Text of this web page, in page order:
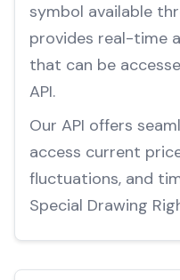
symbol available
provides real-time
that can be
API.
Our API offers
access current
fluctuations, and
Special Drawing